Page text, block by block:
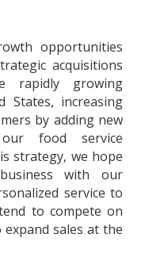
opportunities
acquisitions
rapidly growing
States, increasing
by adding new
food service
strategy, we hope
with our
service to
to compete on
sales at the